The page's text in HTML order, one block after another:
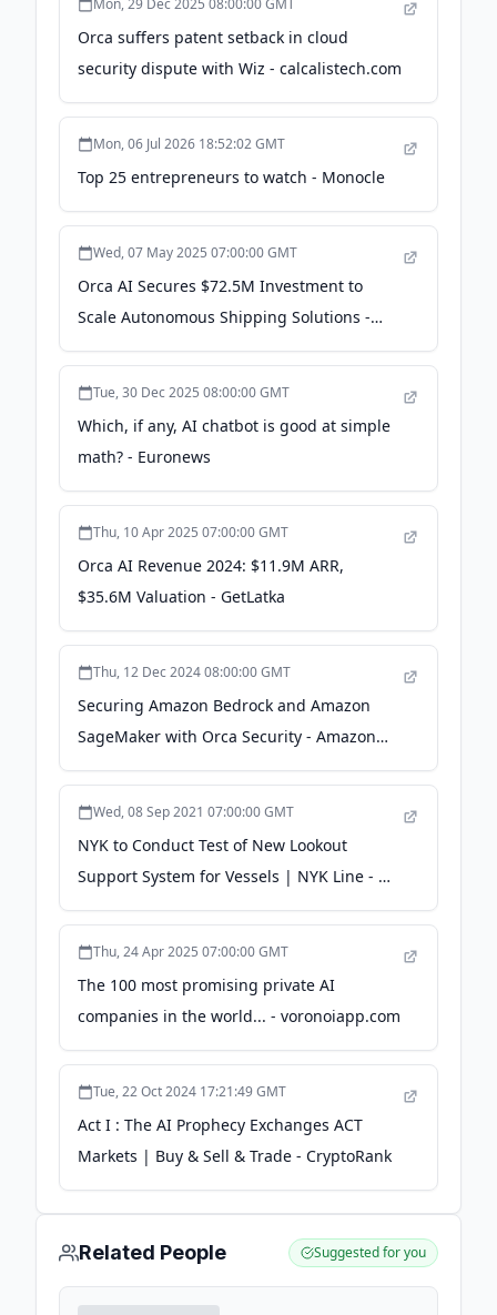
Mon, 29 Dec 2025 08:00:00 GMT
Orca suffers patent setback in cloud
security dispute with Wiz - calcalistech.com
Mon, 06 Jul 2026 18:52:02 GMT
Top 25 entrepreneurs to watch - Monocle
Wed, 07 May 2025 07:00:00 GMT
Orca AI Secures $72.5M Investment to
Scale Autonomous Shipping Solutions -
theaiinsider.tech
Tue, 30 Dec 2025 08:00:00 GMT
Which, if any, AI chatbot is good at simple
math? - Euronews
Thu, 10 Apr 2025 07:00:00 GMT
Orca AI Revenue 2024: $11.9M ARR,
$35.6M Valuation - GetLatka
Thu, 12 Dec 2024 08:00:00 GMT
Securing Amazon Bedrock and Amazon
SageMaker with Orca Security - Amazon
Web Services (AWS)
Wed, 08 Sep 2021 07:00:00 GMT
NYK to Conduct Test of New Lookout
Support System for Vessels | NYK Line - 日
本郵船株式会社
Thu, 24 Apr 2025 07:00:00 GMT
The 100 most promising private AI
companies in the world... - voronoiapp.com
Tue, 22 Oct 2024 17:21:49 GMT
Act I : The AI Prophecy Exchanges ACT
Markets | Buy & Sell & Trade - CryptoRank
Related People Suggested for you